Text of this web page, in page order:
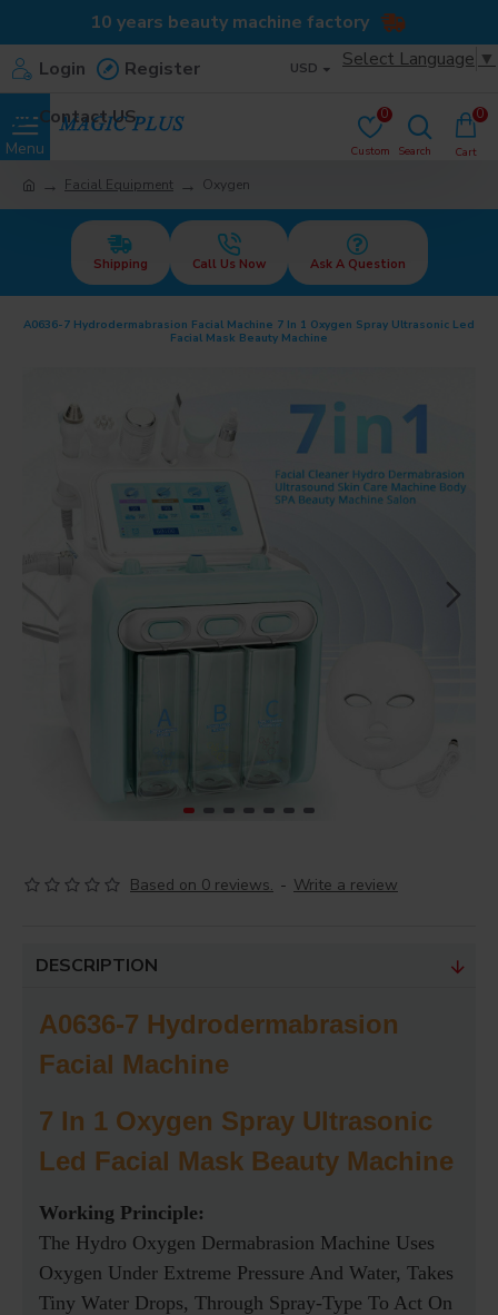
10 years beauty machine factory
Login
Register
Contact US
USD Select Language ▼
0 0
Facial Equipment Oxygen
Shipping Call Us Now Ask A Question
A0636-7 Hydrodermabrasion Facial Machine 7 In 1 Oxygen Spray Ultrasonic Led
Facial Mask Beauty Machine
Based on 0 reviews. - Write a review
DESCRIPTION
A0636-7 Hydrodermabrasion
Facial Machine
7 In 1 Oxygen Spray Ultrasonic
Led Facial Mask Beauty Machine
Working Principle:
The Hydro Oxygen Dermabrasion Machine Uses
Oxygen Under Extreme Pressure And Water, Takes
Tiny Water Drops, Through Spray-Type To Act On